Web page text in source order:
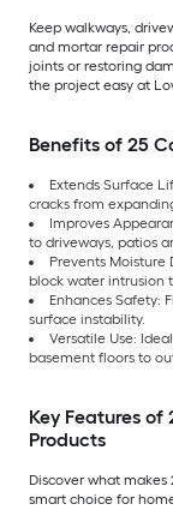
Keep walkways,
and mortar repair
joints or restoring
the project easy at
Benefits of 25
Extends Surface
cracks from
Improves
to driveways, patios
Prevents Moisture
block water intrusion
Enhances Safety:
surface instability.
Versatile Use:
basement floors to
Key Features
Products
Discover what
smart choice for